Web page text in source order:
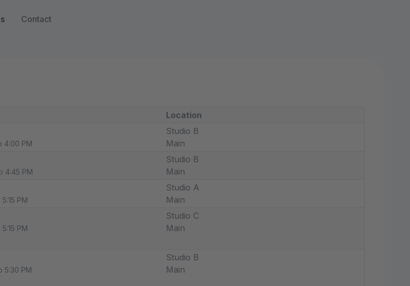
Contact
Location
4:00 PM
Studio B
Main
4:45 PM
Studio B
Main
PM
Studio A
Main
PM
Studio C
Main
5:30 PM
Studio B
Main